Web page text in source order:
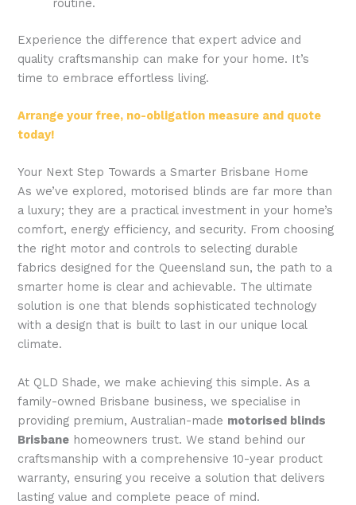
routine.
Experience the difference that expert advice and
quality craftsmanship can make for your home. It’s
time to embrace effortless living.
Arrange your free, no-obligation measure and quote
today!
Your Next Step Towards a Smarter Brisbane Home
As we’ve explored, motorised blinds are far more than
a luxury; they are a practical investment in your home’s
comfort, energy efficiency, and security. From choosing
the right motor and controls to selecting durable
fabrics designed for the Queensland sun, the path to a
smarter home is clear and achievable. The ultimate
solution is one that blends sophisticated technology
with a design that is built to last in our unique local
climate.
At QLD Shade, we make achieving this simple. As a
family-owned Brisbane business, we specialise in
providing premium, Australian-made motorised blinds
Brisbane homeowners trust. We stand behind our
craftsmanship with a comprehensive 10-year product
warranty, ensuring you receive a solution that delivers
lasting value and complete peace of mind.